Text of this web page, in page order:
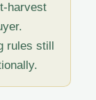
harvest
rules still